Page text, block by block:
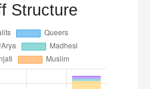
Structure